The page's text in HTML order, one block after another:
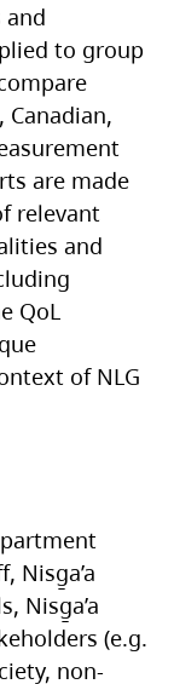
and
to group
are made
relevant
and
QoL
of NLG
Nisg̱a’a
Nisg̱a’a
(e.g.
non-